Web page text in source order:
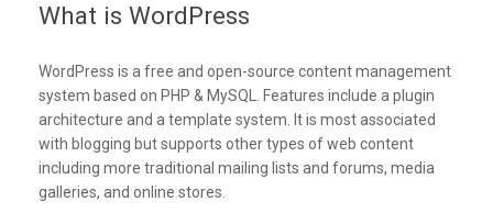
What is WordPress
WordPress is a free and open-source content management
system based on PHP & MySQL. Features include a plugin
architecture and a template system. It is most associated
with blogging but supports other types of web content
including more traditional mailing lists and forums, media
galleries, and online stores.